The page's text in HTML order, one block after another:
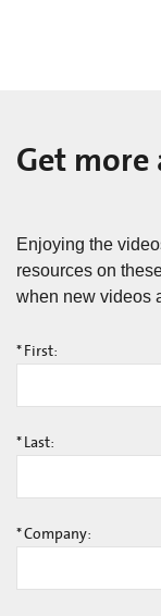
Get
Enjoying the
resources on
when new videos
*First:
*Last:
*Company: